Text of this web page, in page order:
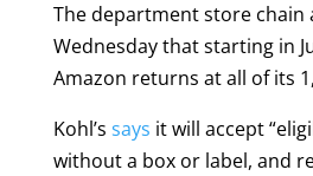
The department store chain
Wednesday that starting in
Amazon returns at all of its
Kohl’s says it will accept
without a box or label, and